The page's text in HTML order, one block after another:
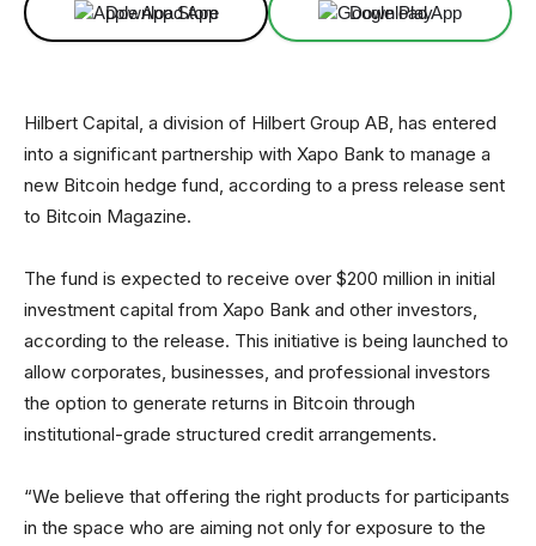
Download App Download App
Hilbert Capital, a division of Hilbert Group AB, has entered
into a significant partnership with Xapo Bank to manage a
new Bitcoin hedge fund, according to a press release sent
to Bitcoin Magazine.
The fund is expected to receive over $200 million in initial
investment capital from Xapo Bank and other investors,
according to the release. This initiative is being launched to
allow corporates, businesses, and professional investors
the option to generate returns in Bitcoin through
institutional-grade structured credit arrangements.
“We believe that offering the right products for participants
in the space who are aiming not only for exposure to the